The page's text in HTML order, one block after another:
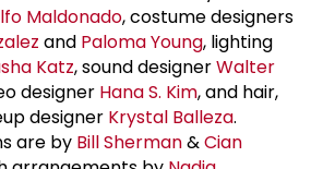
Maldonado, costume designers
and Paloma Young, lighting
Katz, sound designerWalter
designer Hana S. Kim, and hair,
designer Krystal Balleza.
are by Bill Sherman&Cian